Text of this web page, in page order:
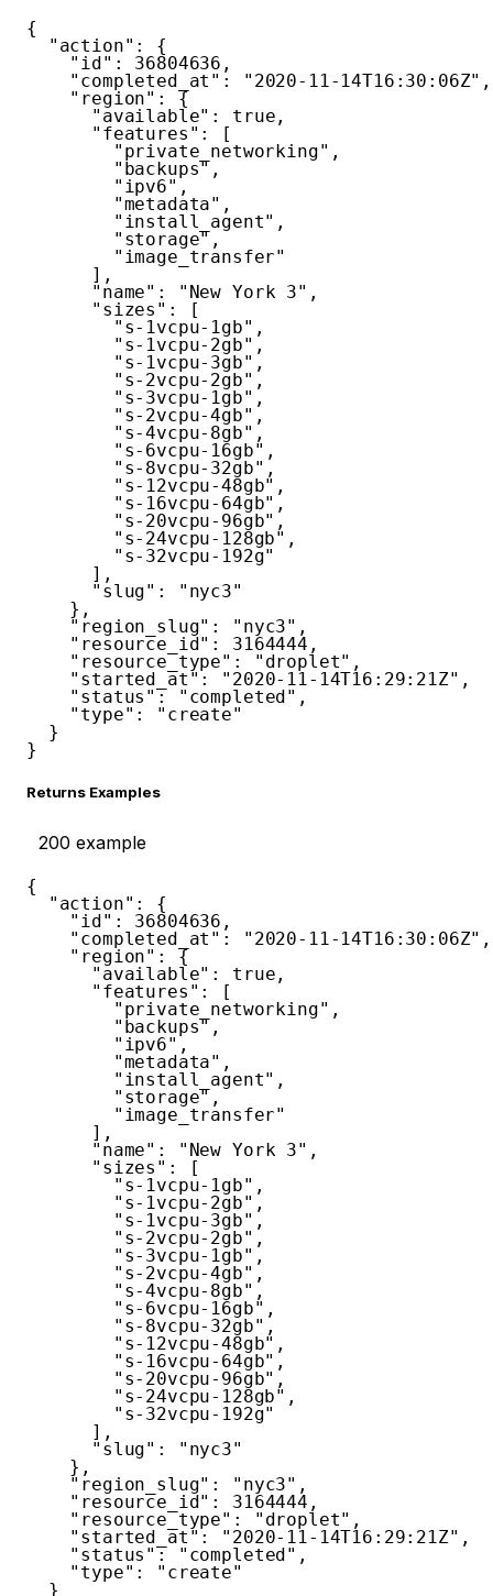
{
"action" :
{
"id" : 36804636 ,
"completed_at" : "2020-11-14T16:30:06Z" ,
"region" :
{
"available" : true ,
"features" :
[
"private_networking" ,
"backups" ,
"ipv6" ,
"metadata" ,
"install_agent" ,
"storage" ,
"image_transfer"
] ,
"name" : "New York 3" ,
"sizes" :
[
"s-1vcpu-1gb" ,
"s-1vcpu-2gb" ,
"s-1vcpu-3gb" ,
"s-2vcpu-2gb" ,
"s-3vcpu-1gb" ,
"s-2vcpu-4gb" ,
"s-4vcpu-8gb" ,
"s-6vcpu-16gb" ,
"s-8vcpu-32gb" ,
"s-12vcpu-48gb" ,
"s-16vcpu-64gb" ,
"s-20vcpu-96gb" ,
"s-24vcpu-128gb" ,
"s-32vcpu-192g"
] ,
"slug" :
"nyc3"
} ,
"region_slug" : "nyc3" ,
"resource_id" : 3164444 ,
"resource_type" : "droplet" ,
"started_at" : "2020-11-14T16:29:21Z" ,
"status": "completed" ,
"type" :
"create"
}
}
Returns Examples
200 example
{
"action" :
{
"id" : 36804636 ,
"completed_at" : "2020-11-14T16:30:06Z" ,
"region" :
{
"available" : true ,
"features" :
[
"private_networking" ,
"backups" ,
"ipv6" ,
"metadata" ,
"install_agent" ,
"storage" ,
"image_transfer"
] ,
"name" : "New York 3" ,
"sizes" :
[
"s-1vcpu-1gb" ,
"s-1vcpu-2gb" ,
"s-1vcpu-3gb" ,
"s-2vcpu-2gb" ,
"s-3vcpu-1gb" ,
"s-2vcpu-4gb" ,
"s-4vcpu-8gb" ,
"s-6vcpu-16gb" ,
"s-8vcpu-32gb" ,
"s-12vcpu-48gb" ,
"s-16vcpu-64gb" ,
"s-20vcpu-96gb" ,
"s-24vcpu-128gb" ,
"s-32vcpu-192g"
] ,
"slug" :
"nyc3"
} ,
"region_slug" : "nyc3" ,
"resource_id" : 3164444 ,
"resource_type" : "droplet" ,
"started_at" : "2020-11-14T16:29:21Z" ,
"status" : "completed" ,
"type" :
"create"
}